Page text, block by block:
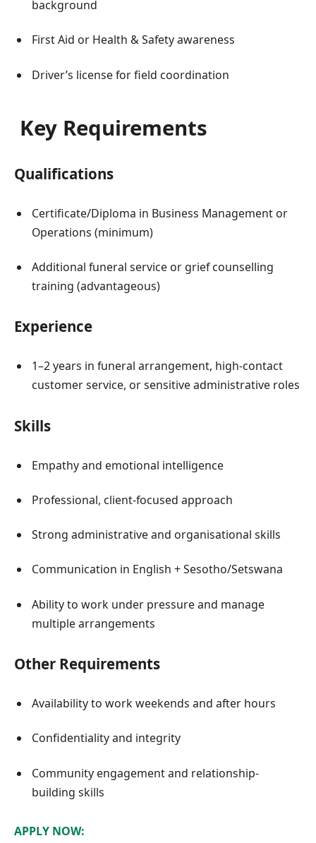
background
First Aid or Health & Safety awareness
Driver’s license for field coordination
Key Requirements
Qualifications
Certificate/Diploma in Business Management or
Operations (minimum)
Additional funeral service or grief counselling
training (advantageous)
Experience
1–2 years in funeral arrangement, high-contact
customer service, or sensitive administrative roles
Skills
Empathy and emotional intelligence
Professional, client-focused approach
Strong administrative and organisational skills
Communication in English + Sesotho/Setswana
Ability to work under pressure and manage
multiple arrangements
Other Requirements
Availability to work weekends and after hours
Confidentiality and integrity
Community engagement and relationship-
building skills
APPLY NOW: